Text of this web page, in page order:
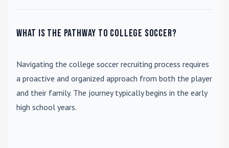
What is the pathway to college soccer?
Navigating the college soccer recruiting process requires
a proactive and organized approach from both the player
and their family. The journey typically begins in the early
high school years.